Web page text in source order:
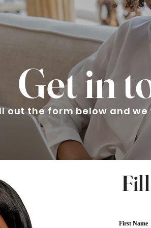
Get in
out the form below and
First Name